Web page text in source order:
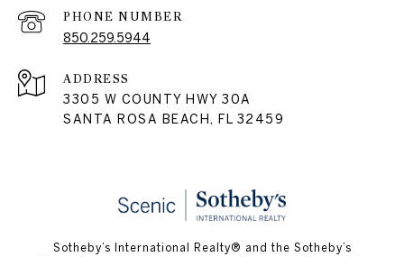
PHONE NUMBER
850.259.5944
ADDRESS
3305 W COUNTY HWY 30A
SANTA ROSA BEACH, FL 32459
Sotheby’s International Realty® and the Sotheby’s